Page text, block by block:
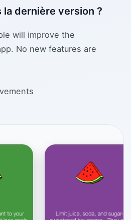
la dernière version ?
will improve the
No new features are